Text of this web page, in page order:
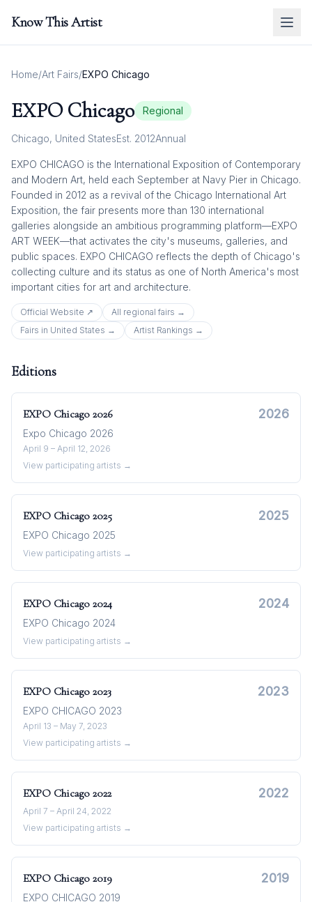
Know This Artist
Home/Art Fairs/EXPO Chicago
EXPO Chicago Regional
Chicago, United StatesEst. 2012Annual
EXPO CHICAGO is the International Exposition of Contemporary
and Modern Art, held each September at Navy Pier in Chicago.
Founded in 2012 as a revival of the Chicago International Art
Exposition, the fair presents more than 130 international
galleries alongside an ambitious programming platform—EXPO
ART WEEK—that activates the city's museums, galleries, and
public spaces. EXPO CHICAGO reflects the depth of Chicago's
collecting culture and its status as one of North America's most
important cities for art and architecture.
Official Website ↗ All regional fairs →
Fairs in United States → Artist Rankings →
Editions
EXPO Chicago 2026 2026
Expo Chicago 2026
April 9 – April 12, 2026
View participating artists →
EXPO Chicago 2025 2025
EXPO Chicago 2025
View participating artists →
EXPO Chicago 2024 2024
EXPO Chicago 2024
View participating artists →
EXPO Chicago 2023 2023
EXPO CHICAGO 2023
April 13 – May 7, 2023
View participating artists →
EXPO Chicago 2022 2022
April 7 – April 24, 2022
View participating artists →
EXPO Chicago 2019 2019
EXPO CHICAGO 2019